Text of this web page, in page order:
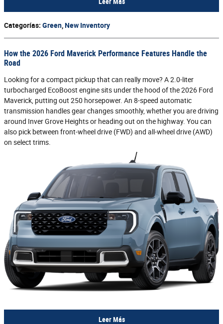
Categorías: Green,New Inventory
How the 2026 Ford Maverick Performance Features Handle the
Road
Looking for a compact pickup that can really move? A 2.0-liter
turbocharged EcoBoost engine sits under the hood of the 2026 Ford
Maverick, putting out 250 horsepower. An 8-speed automatic
transmission handles gear changes smoothly, whether you are driving
around Inver Grove Heights or heading out on the highway. You can
also pick between front-wheel drive (FWD) and all-wheel drive (AWD)
on select trims.
Leer Más